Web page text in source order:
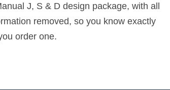
J, S & D design package, with all
removed, so you know exactly
order one.